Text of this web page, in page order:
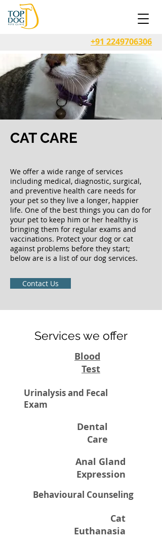
+91 2249706306
CAT CARE
We offer a wide range of services
including medical, diagnostic, surgical,
and preventive health care needs for
your pet so they live a longer, happier
life. One of the best things you can do for
your pet to keep him or her healthy is
bringing them for regular exams and
vaccinations. Protect your dog or cat
against problems before they start;
below are is a list of our dog services.
Contact Us
Services we offer
Blood
Test
Urinalysis and Fecal
Exam
Dental
Care
Anal Gland
Expression
Behavioural Counseling
Cat
Euthanasia